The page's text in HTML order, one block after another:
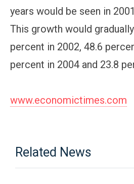
years would be seen in
This growth would
percent in 2002, 48.6
percent in 2004 and 23.8
www.economictimes.com
Related News